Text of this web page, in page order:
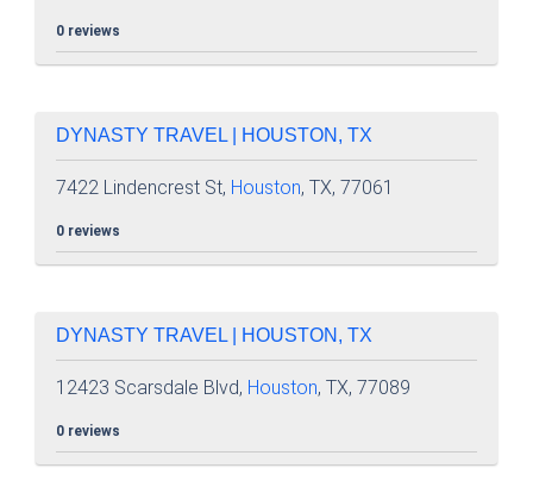
0 reviews
DYNASTY TRAVEL | HOUSTON, TX
7422 Lindencrest St, Houston, TX, 77061
0 reviews
DYNASTY TRAVEL | HOUSTON, TX
12423 Scarsdale Blvd, Houston, TX, 77089
0 reviews